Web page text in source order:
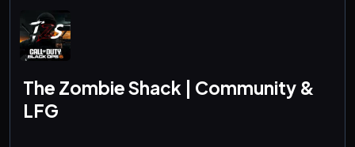
The Zombie Shack | Community &
LFG